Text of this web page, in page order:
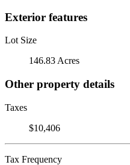
Exterior features
Lot Size
146.83 Acres
Other property details
Taxes
$10,406
Tax Frequency